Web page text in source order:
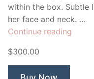
within the box. Subtle
her face and neck. …
Continue reading
$300.00